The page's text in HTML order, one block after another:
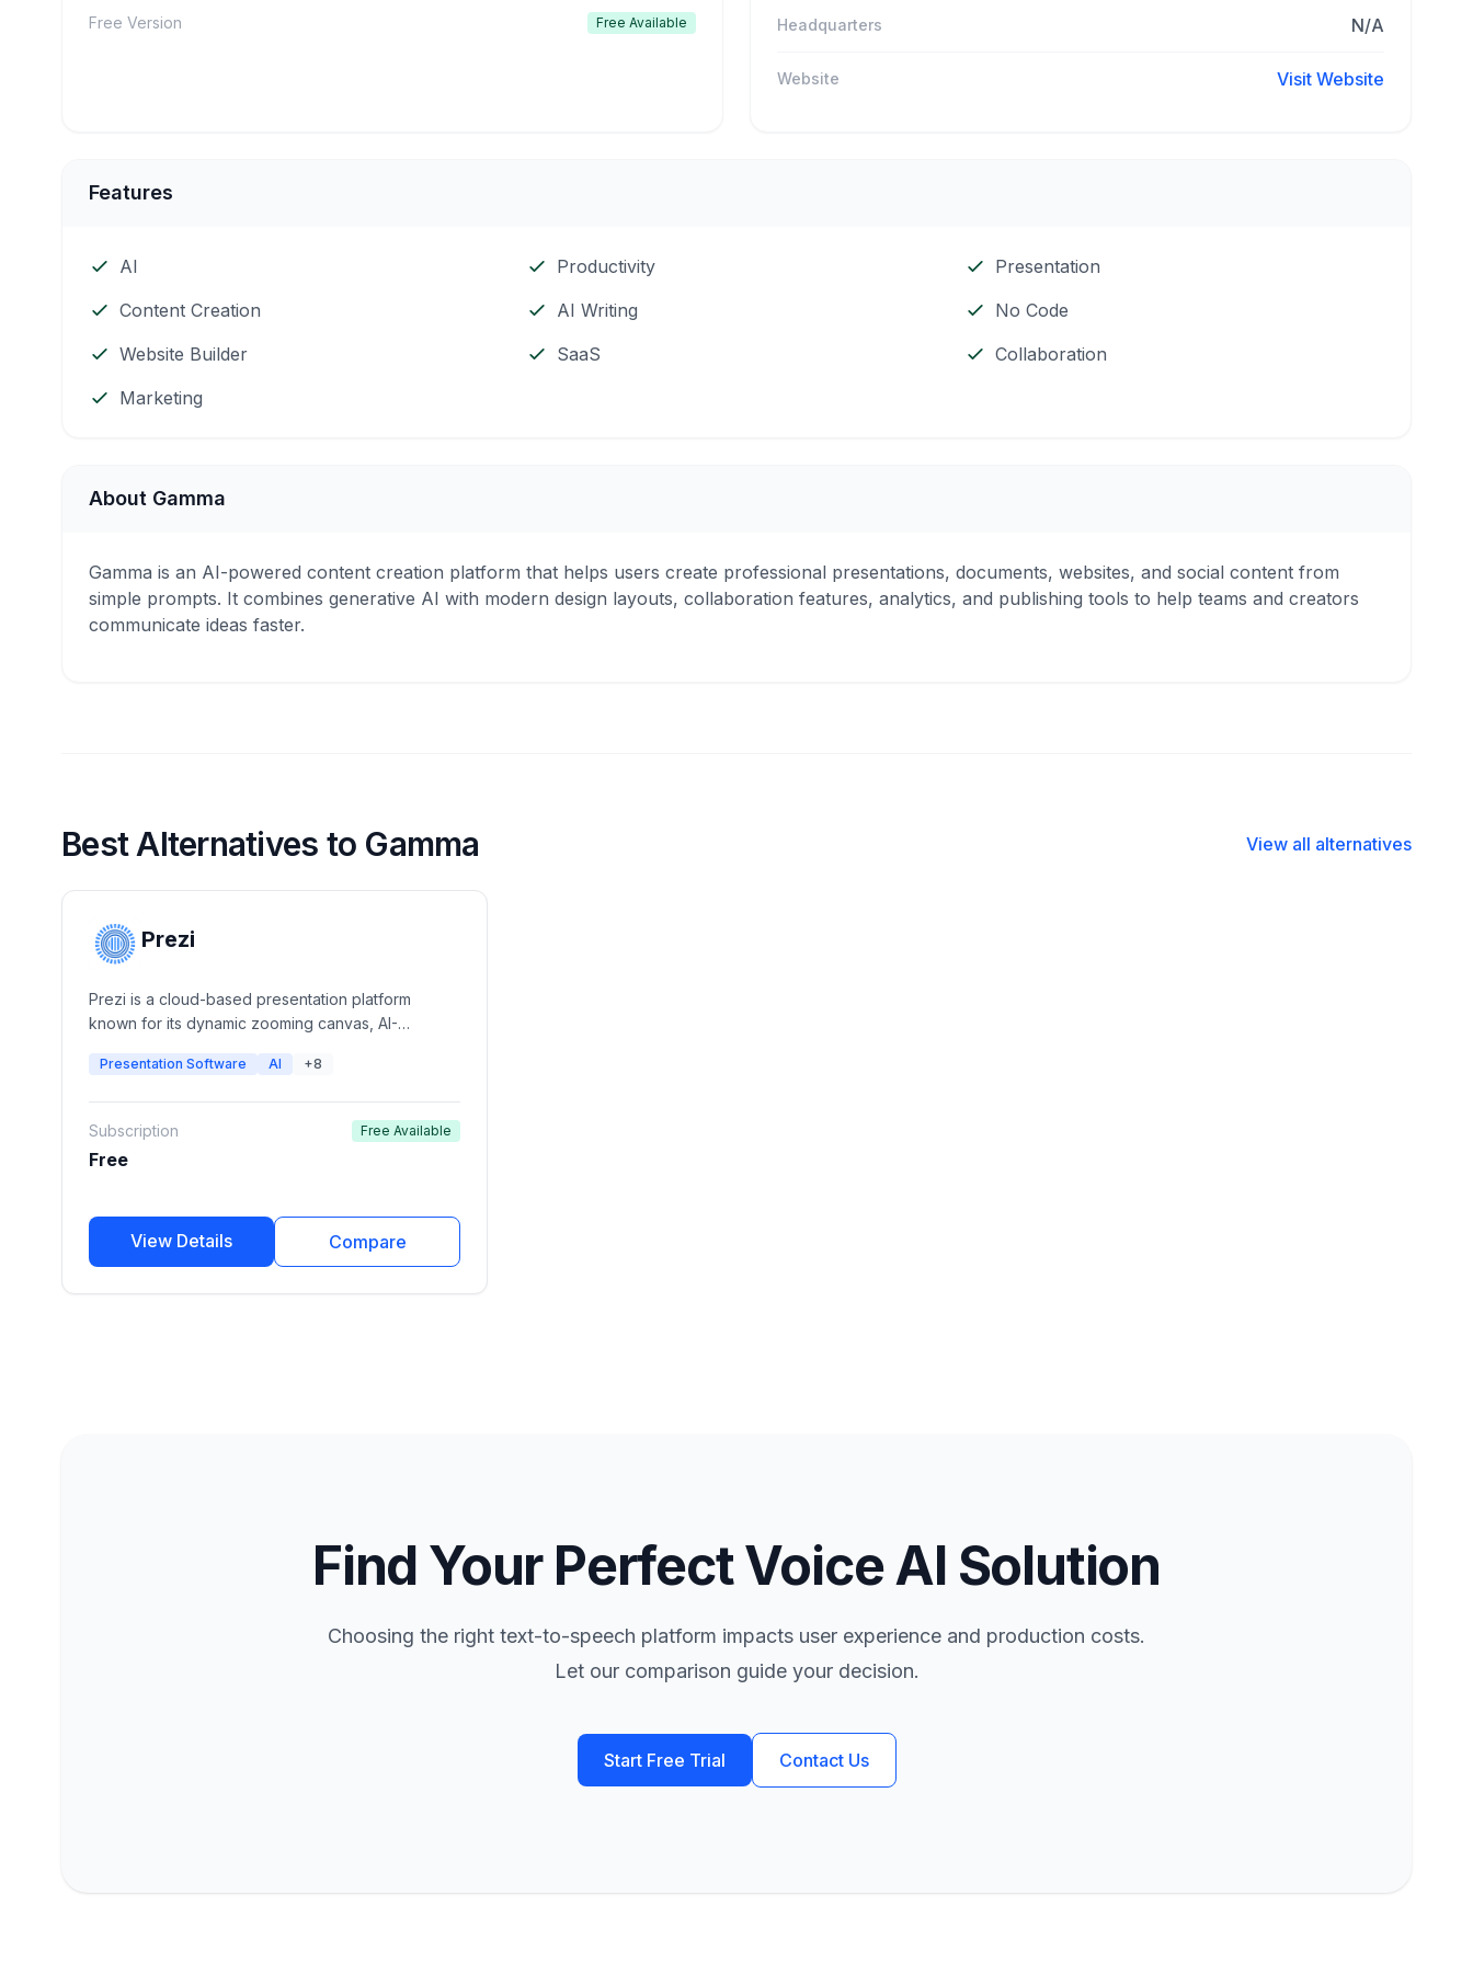
Free Version Free Available Headquarters N/A
Website Visit Website
Features
AI Productivity
Presentation
Content Creation
AI Writing
No Code
Website Builder
SaaS
Collaboration
Marketing
About Gamma
Gamma is an AI-powered content creation platform that helps users create professional presentations, documents, websites, and social content from
simple prompts. It combines generative AI with modern design layouts, collaboration features, analytics, and publishing tools to help teams and creators
communicate ideas faster.
Best Alternatives to Gamma View all alternatives
Prezi
Prezi is a cloud-based presentation platform
known for its dynamic zooming canvas, AI-
presentations, and interactive storytelling. It helps
visually engaging presentations that stand out from
traditional slide decks.
Presentation Software AI +8
Subscription
Free
Free Available
View Details Compare
Find Your Perfect Voice AI Solution
Choosing the right text-to-speech platform impacts user experience and production costs.
Let our comparison guide your decision.
Start Free Trial Contact Us